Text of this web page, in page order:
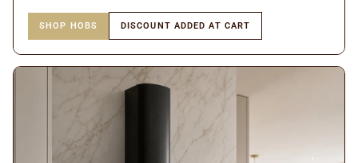
SHOP HOBS DISCOUNT ADDED AT CART